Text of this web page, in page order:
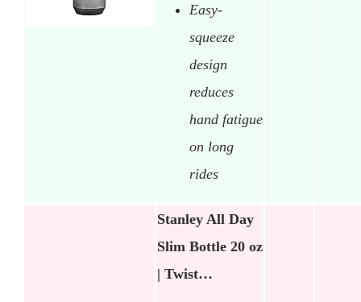
Easy-
squeeze
design
reduces
hand fatigue
on long
rides
Stanley All Day
Slim Bottle 20 oz
| Twist…